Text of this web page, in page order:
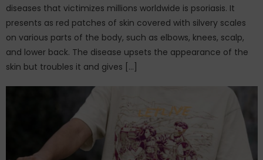
diseases that victimizes millions worldwide is psoriasis. It
presents as red patches of skin covered with silvery scales
on various parts of the body, such as elbows, knees, scalp,
and lower back. The disease upsets the appearance of the
skin but troubles it and gives […]